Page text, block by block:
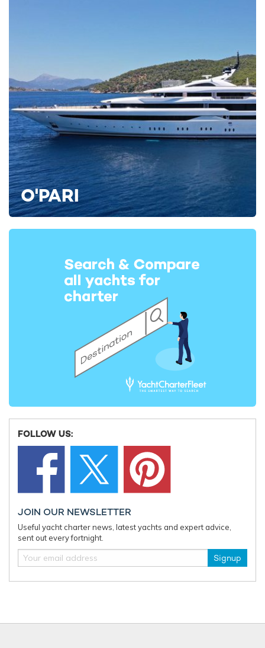
yacht charter
for the latest availability and tailored itinerary options.
Or, keep searching for your dream yacht by viewing allyacht
rentals on YachtCharterFleet, home of the largest collection of
curated superyacht charters.
ALTERNATIVE MEDITERRANEAN YACHT CHARTERS
Aquasition Yacht For Charter
43m Trinity Yachts
2010 / 2023
Bina Yacht For Charter
Cabo Yacht For Charter
43m Pershing
2021
Miss Michelle Yacht For
Charter
43m Christensen
43m Marinteknik Verkstads
43m Codecasa
areas related to this news article
O'PARI
FOLLOW US:
JOIN OUR NEWSLETTER
Useful yacht charter news, latest yachts and expert advice,
sent out every fortnight.
Signup